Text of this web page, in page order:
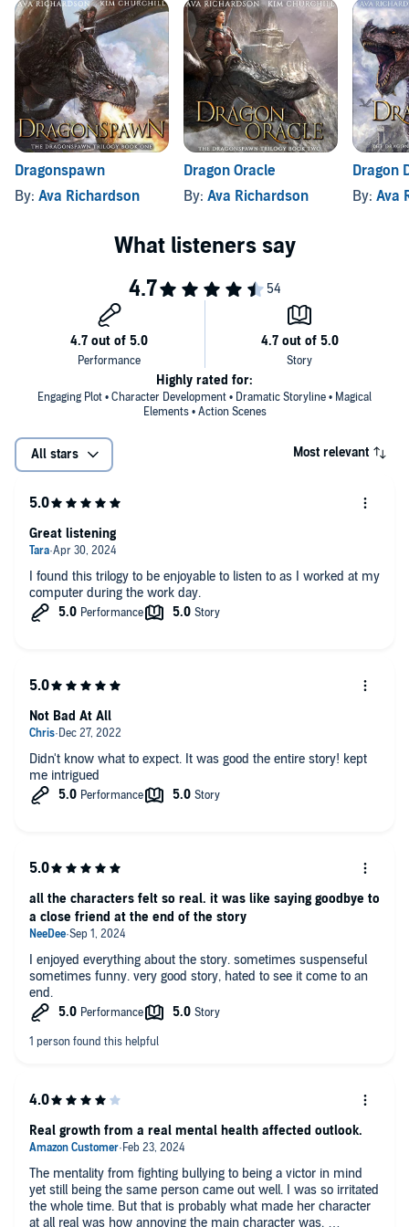
Queen of the Dragons Ava Richardson invites you to immerse
yourself in a dragon-filled world with epic magic, fearless heroes,
and, at its heart, the deep bond between dragon and rider.
Dragonspawn
By: Ava Richardson
Dragon Oracle
By: Ava Richardson
Dragon
By: Ava
Engaging Plot • Character Development • Dramatic Storyline • Magical
Elements • Action Scenes
Highly rated for:
All stars Most relevant
I found this trilogy to be enjoyable to listen to as I worked at my
computer during the work day.
Great listening
Didn't know what to expect. It was good the entire story! kept
me intrigued
Not Bad At All
I enjoyed everything about the story. sometimes suspenseful
sometimes funny. very good story, hated to see it come to an
end.
all the characters felt so real. it was like saying goodbye to
a close friend at the end of the story
The mentality from fighting bullying to being a victor in mind
yet still being the same person came out well. I was so irritated
the whole time. But that is probably what made her character
at all real was how annoying the main character was.
Real growth from a real mental health affected outlook.